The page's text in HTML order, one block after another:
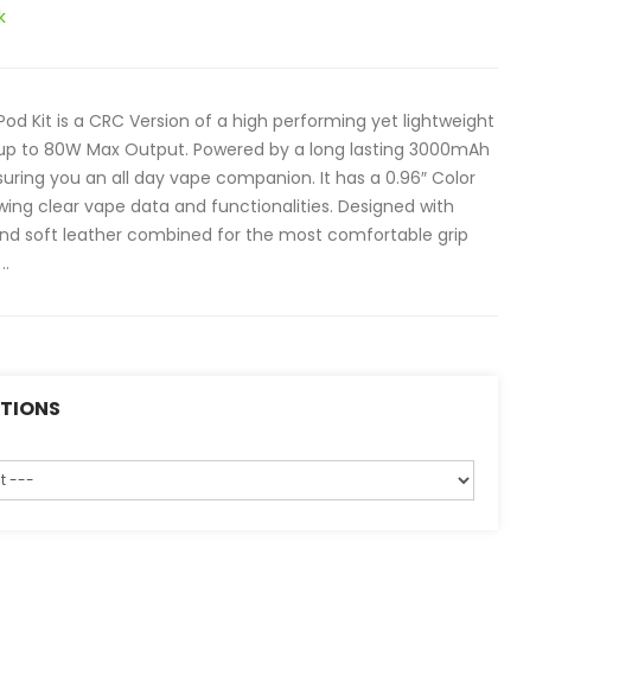
Kit is a CRC Version of a high performing yet lightweight
to 80W Max Output. Powered by a long lasting 3000mAh
you an all day vape companion. It has a 0.96″ Color
clear vape data and functionalities. Designed with
soft leather combined for the most comfortable grip